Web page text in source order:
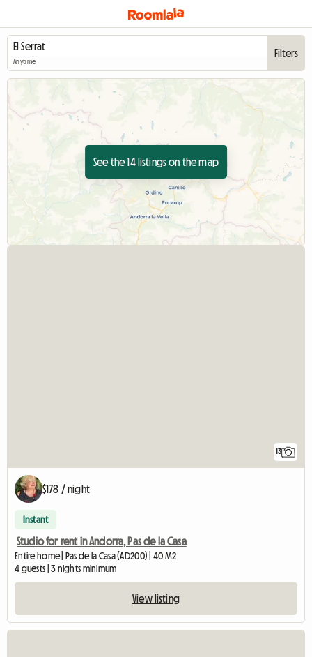
Anytime
Filters
See the 14 listings on the map
13
$178 / night
Instant
Studio for rent in Andorra, Pas de la Casa
Entire home | Pas de la Casa (AD200) | 40 M2
4 guests | 3 nights minimum
View listing